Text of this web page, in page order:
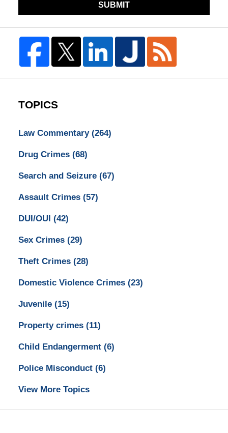
SUBMIT
TOPICS
Law Commentary (264)
Drug Crimes (68)
Search and Seizure (67)
Assault Crimes (57)
DUI/OUI (42)
Sex Crimes (29)
Theft Crimes (28)
Domestic Violence Crimes (23)
Juvenile (15)
Property crimes (11)
Child Endangerment (6)
Police Misconduct (6)
View More Topics